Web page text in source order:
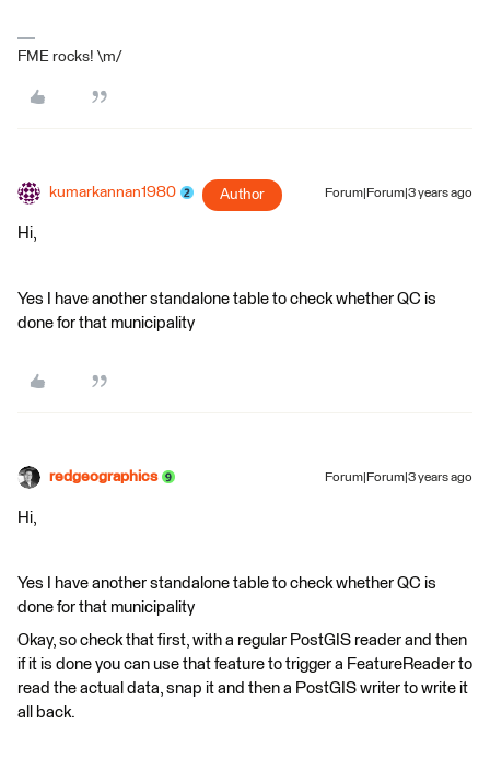
FME rocks! \m/
kumarkannan1980 Author Forum|Forum|3 years ago
Hi,
Yes I have another standalone table to check whether QC is
done for that municipality
redgeographics Forum|Forum|3 years ago
Hi,
Yes I have another standalone table to check whether QC is
done for that municipality
Okay, so check that first, with a regular PostGIS reader and then
if it is done you can use that feature to trigger a FeatureReader to
read the actual data, snap it and then a PostGIS writer to write it
all back.